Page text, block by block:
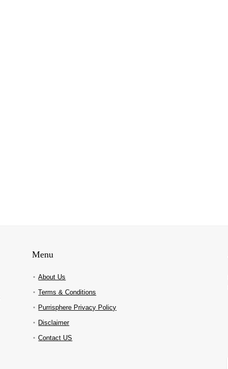
Menu
About Us
Terms & Conditions
Purrisphere Privacy Policy
Disclaimer
Contact US